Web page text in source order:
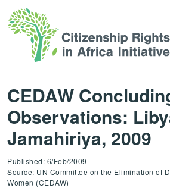
CEDAW
Observations:
Jamahiriya, 2009
Published: 6/Feb/2009
Source: UN Committee on the Elimination of
Women (CEDAW)